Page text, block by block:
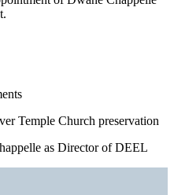
Temple Church preservation
as Director of DEEL